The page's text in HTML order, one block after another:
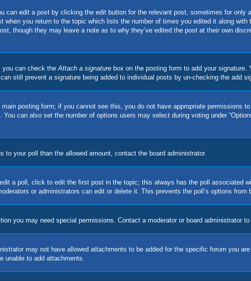
can edit a post by clicking the edit button for the relevant post, sometimes for only
you return to the topic which lists the number of times you edited it along
though they may leave a note as to why they’ve edited the post at their own
you can check theAttach a signature box on the posting form to add your signature.
still prevent a signature being added to individual posts by un-checking the add
posting form; if you cannot see this, you do not have appropriate permissions
can also set the number of options users may select during voting under
your poll than the allowed amount, contact the board administrator.
a poll, click to edit the first post in the topic; this always has the poll associated
or administrators can edit or delete it. This prevents the poll’s options from
you may need special permissions. Contact a moderator or board administrator
may not have allowed attachments to be added for the specific forum you
unable to add attachments.